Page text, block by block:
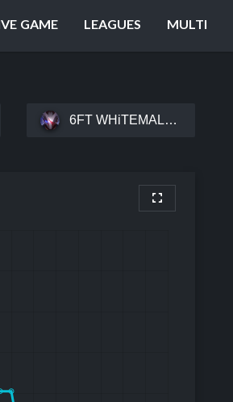
GAME LEAGUES MULTI
巧 6FT WHiTEMALE#NPASS